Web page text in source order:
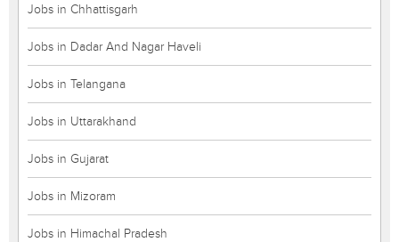
Jobs in Chhattisgarh
Jobs in Dadar And Nagar Haveli
Jobs in Telangana
Jobs in Uttarakhand
Jobs in Gujarat
Jobs in Mizoram
Jobs in Himachal Pradesh